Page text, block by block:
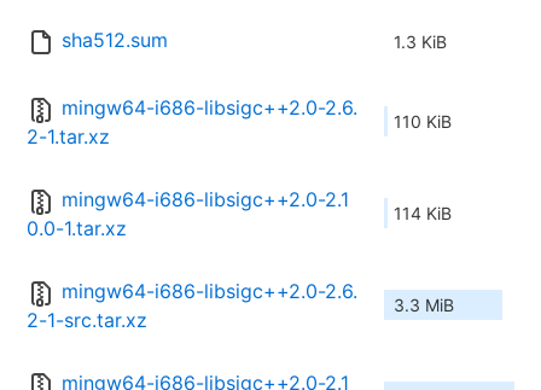
sha512.sum 1.3 KiB
mingw64-i686-libsigc++2.0-2.6.
2-1.tar.xz
110 KiB
mingw64-i686-libsigc++2.0-2.1
0.0-1.tar.xz
114 KiB
mingw64-i686-libsigc++2.0-2.6.
2-1-src.tar.xz
3.3 MiB
mingw64-i686-libsigc++2.0-2.1